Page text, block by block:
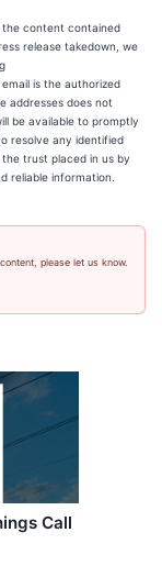
the content contained
release takedown, we
is the authorized
addresses does not
be available to promptly
resolve any identified
trust placed in us by
reliable information.
please let us know.
Call